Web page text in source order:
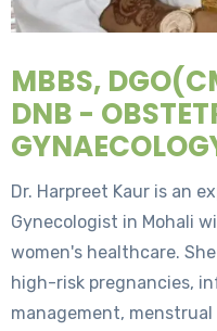
MBBS,
DNB -
Dr. Harpreet Kaur is an
Gynecologist in Mohali
women's healthcare.
high-risk pregnancies,
management,